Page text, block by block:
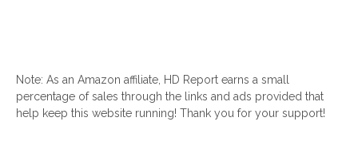
Note: As an Amazon affiliate, HD Report earns a small
percentage of sales through the links and ads provided that
help keep this website running! Thank you for your support!